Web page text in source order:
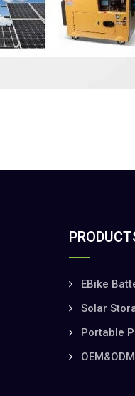
EBike
Solar
Portable
OEM&ODM